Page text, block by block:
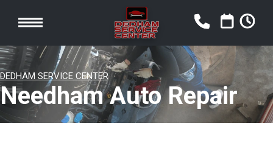
DEDHAM SERVICE CENTER
Needham Auto Repair